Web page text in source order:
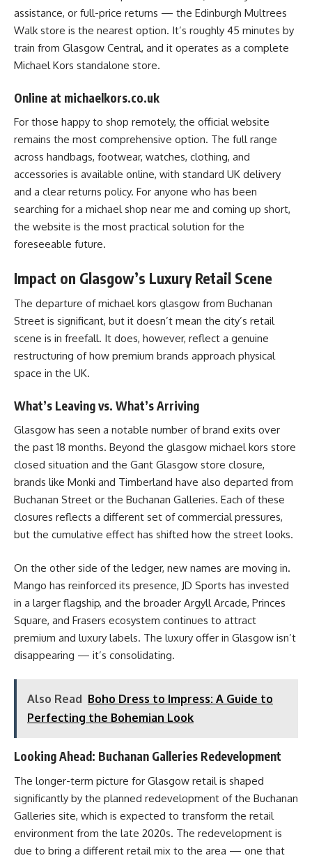
assistance, or full-price returns — the Edinburgh Multrees
Walk store is the nearest option. It’s roughly 45 minutes by
train from Glasgow Central, and it operates as a complete
Michael Kors standalone store.
Online at michaelkors.co.uk
For those happy to shop remotely, the official website
remains the most comprehensive option. The full range
across handbags, footwear, watches, clothing, and
accessories is available online, with standard UK delivery
and a clear returns policy. For anyone who has been
searching for a michael shop near me and coming up short,
the website is the most practical solution for the
foreseeable future.
Impact on Glasgow’s Luxury Retail Scene
The departure of michael kors glasgow from Buchanan
Street is significant, but it doesn’t mean the city’s retail
scene is in freefall. It does, however, reflect a genuine
restructuring of how premium brands approach physical
space in the UK.
What’s Leaving vs. What’s Arriving
Glasgow has seen a notable number of brand exits over
the past 18 months. Beyond the glasgow michael kors store
closed situation and the Gant Glasgow store closure,
brands like Monki and Timberland have also departed from
Buchanan Street or the Buchanan Galleries. Each of these
closures reflects a different set of commercial pressures,
but the cumulative effect has shifted how the street looks.
On the other side of the ledger, new names are moving in.
Mango has reinforced its presence, JD Sports has invested
in a larger flagship, and the broader Argyll Arcade, Princes
Square, and Frasers ecosystem continues to attract
premium and luxury labels. The luxury offer in Glasgow isn’t
disappearing — it’s consolidating.
Also Read Boho Dress to Impress: A Guide to
Perfecting the Bohemian Look
Looking Ahead: Buchanan Galleries Redevelopment
The longer-term picture for Glasgow retail is shaped
significantly by the planned redevelopment of the Buchanan
Galleries site, which is expected to transform the retail
environment from the late 2020s. The redevelopment is
due to bring a different retail mix to the area — one that